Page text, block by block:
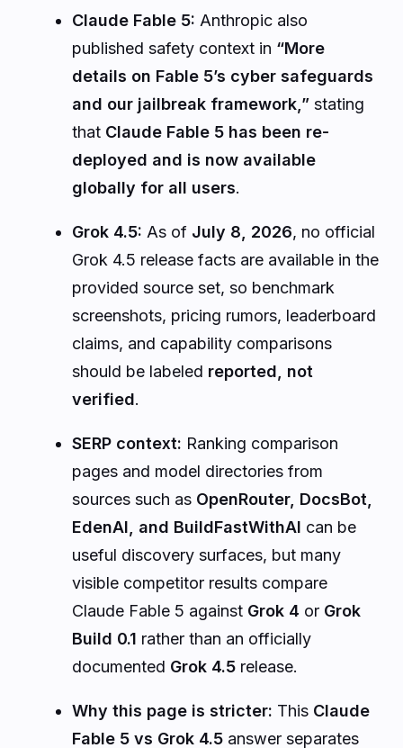
Claude Fable 5: Anthropic also
published safety context in “More
details on Fable 5’s cyber safeguards
and our jailbreak framework,” stating
that Claude Fable 5 has been re-
deployed and is now available
globally for all users.
Grok 4.5: As of July 8, 2026, no official
Grok 4.5 release facts are available in the
provided source set, so benchmark
screenshots, pricing rumors, leaderboard
claims, and capability comparisons
should be labeled reported, not
verified.
SERP context: Ranking comparison
pages and model directories from
sources such as OpenRouter, DocsBot,
EdenAI, and BuildFastWithAI can be
useful discovery surfaces, but many
visible competitor results compare
Claude Fable 5 against Grok 4 or Grok
Build 0.1 rather than an officially
documented Grok 4.5 release.
Why this page is stricter: This Claude
Fable 5 vs Grok 4.5 answer separates